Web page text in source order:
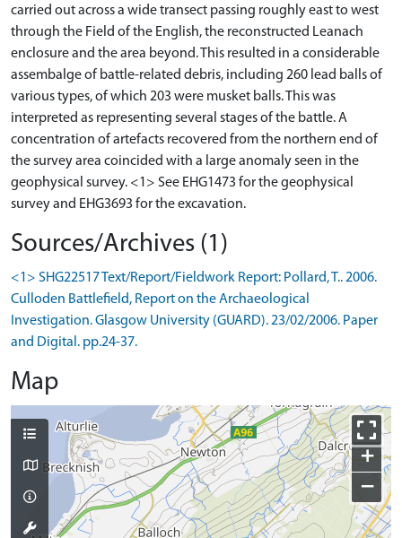
carried out across a wide transect passing roughly east to west
through the Field of the English, the reconstructed Leanach
enclosure and the area beyond. This resulted in a considerable
assembalge of battle-related debris, including 260 lead balls of
various types, of which 203 were musket balls. This was
interpreted as representing several stages of the battle. A
concentration of artefacts recovered from the northern end of
the survey area coincided with a large anomaly seen in the
geophysical survey. <1> See EHG1473 for the geophysical
Sources/Archives (1)
<1> SHG22517 Text/Report/Fieldwork Report: Pollard, T.. 2006.
Culloden Battlefield, Report on the Archaeological
Investigation. Glasgow University (GUARD). 23/02/2006. Paper
and Digital. pp.24-37.
Map
+
−